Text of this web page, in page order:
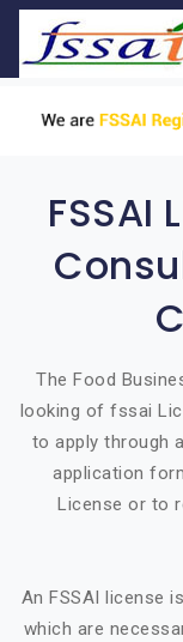
FSSAI
The Food
looking of fssai
to apply through
application
License or to
An FSSAI license
which are